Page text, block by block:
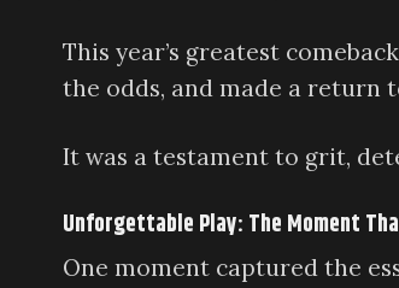
This year’s greatest
the odds, and made a return
It was a testament to grit,
Unforgettable Play: The Moment
One moment captured the